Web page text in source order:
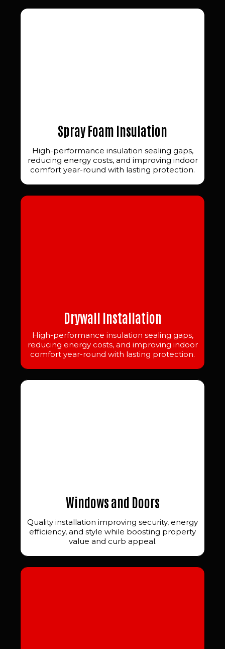
Spray Foam Insulation
High-performance insulation sealing gaps,
reducing energy costs, and improving indoor
comfort year-round with lasting protection.
Drywall Installation
High-performance insulation sealing gaps,
reducing energy costs, and improving indoor
comfort year-round with lasting protection.
Windows and Doors
Quality installation improving security, energy
efficiency, and style while boosting property
value and curb appeal.